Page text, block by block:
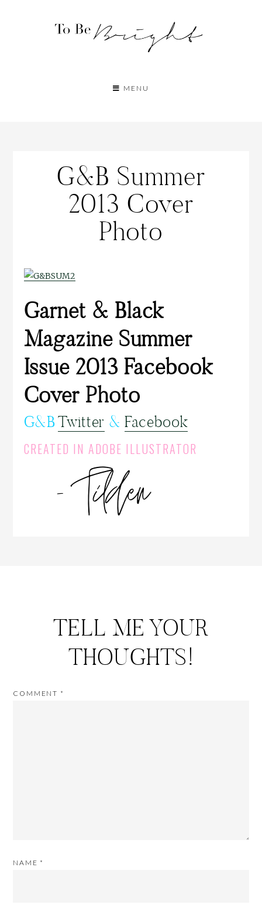
MENU
G&B Summer
2013 Cover
Photo
Garnet & Black
Magazine Summer
Issue 2013 Facebook
Cover Photo
G&BTwitter &Facebook
CREATED IN ADOBE ILLUSTRATOR
TELL ME YOUR
THOUGHTS!
COMMENT *
NAME *